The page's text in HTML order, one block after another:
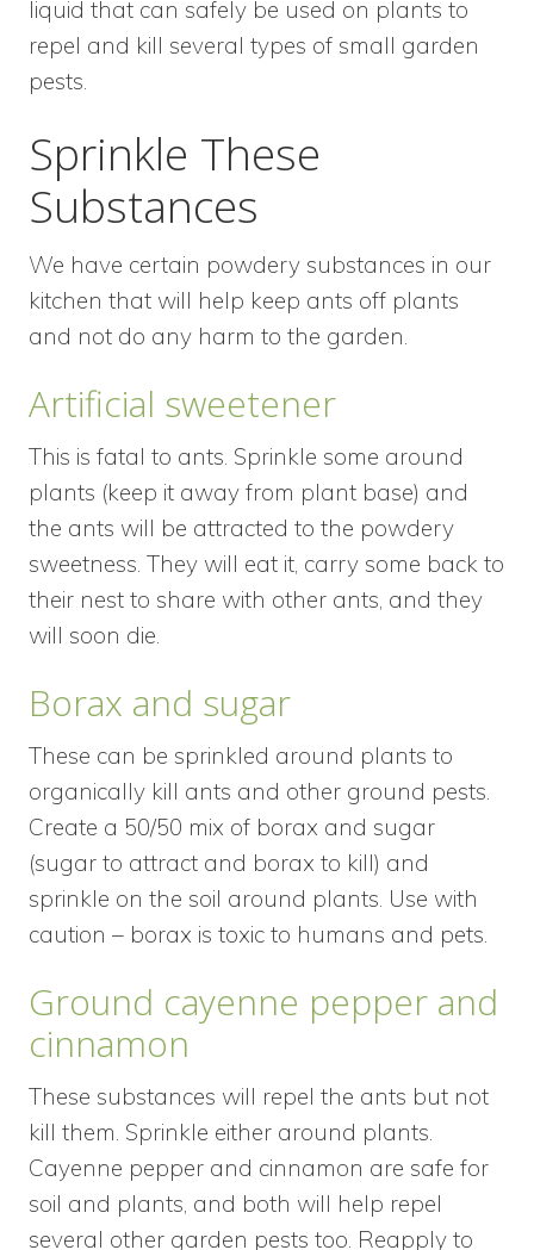
liquid that can safely be used on plants to
repel and kill several types of small garden
pests.
Sprinkle These
Substances
We have certain powdery substances in our
kitchen that will help keep ants off plants
and not do any harm to the garden.
Artificial sweetener
This is fatal to ants. Sprinkle some around
plants (keep it away from plant base) and
the ants will be attracted to the powdery
sweetness. They will eat it, carry some back to
their nest to share with other ants, and they
will soon die.
Borax and sugar
These can be sprinkled around plants to
organically kill ants and other ground pests.
Create a 50/50 mix of borax and sugar
(sugar to attract and borax to kill) and
sprinkle on the soil around plants. Use with
caution – borax is toxic to humans and pets.
Ground cayenne pepper and
cinnamon
These substances will repel the ants but not
kill them. Sprinkle either around plants.
Cayenne pepper and cinnamon are safe for
soil and plants, and both will help repel
several other garden pests too. Reapply to